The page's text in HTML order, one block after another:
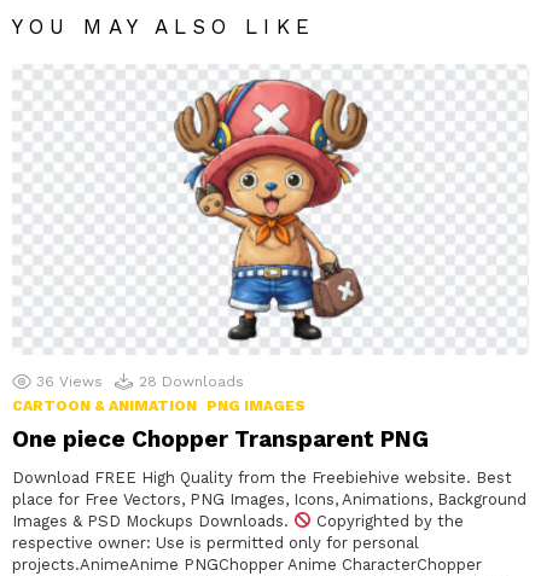
YOU MAY ALSO LIKE
36 Views 28 Downloads
CARTOON & ANIMATION
PNG IMAGES
One piece Chopper Transparent PNG
Download FREE High Quality from the Freebiehive website. Best
place for Free Vectors, PNG Images, Icons, Animations, Background
Images & PSD Mockups Downloads.
Copyrighted by the
respective owner: Use is permitted only for personal
projects.AnimeAnime PNGChopper Anime CharacterChopper